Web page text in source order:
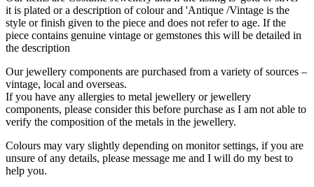
it is plated or a description of colour and 'Antique /Vintage is the
style or finish given to the piece and does not refer to age. If the
piece contains genuine vintage or gemstones this will be detailed in
the description
Our jewellery components are purchased from a variety of sources –
vintage, local and overseas.
If you have any allergies to metal jewellery or jewellery
components, please consider this before purchase as I am not able to
verify the composition of the metals in the jewellery.
Colours may vary slightly depending on monitor settings, if you are
unsure of any details, please message me and I will do my best to
help you.